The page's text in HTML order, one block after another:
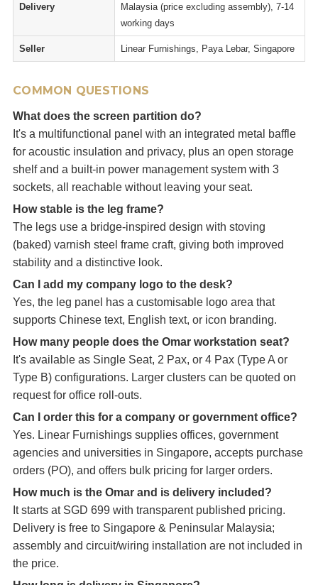
Delivery
Malaysia (price excluding assembly), 7-14
working days
Seller Linear Furnishings, Paya Lebar, Singapore
COMMON QUESTIONS
What does the screen partition do?
It's a multifunctional panel with an integrated metal baffle
for acoustic insulation and privacy, plus an open storage
shelf and a built-in power management system with 3
sockets, all reachable without leaving your seat.
How stable is the leg frame?
The legs use a bridge-inspired design with stoving
(baked) varnish steel frame craft, giving both improved
stability and a distinctive look.
Can I add my company logo to the desk?
Yes, the leg panel has a customisable logo area that
supports Chinese text, English text, or icon branding.
How many people does the Omar workstation seat?
It's available as Single Seat, 2 Pax, or 4 Pax (Type A or
Type B) configurations. Larger clusters can be quoted on
request for office roll-outs.
Can I order this for a company or government office?
Yes. Linear Furnishings supplies offices, government
agencies and universities in Singapore, accepts purchase
orders (PO), and offers bulk pricing for larger orders.
How much is the Omar and is delivery included?
It starts at SGD 699 with transparent published pricing.
Delivery is free to Singapore & Peninsular Malaysia;
assembly and circuit/wiring installation are not included in
the price.